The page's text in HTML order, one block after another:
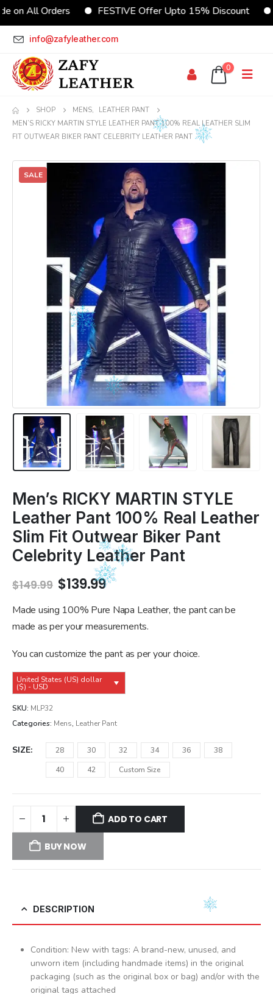
on All Orders FESTIVE Offer Upto 15% Discount
info@zafyleather.com
0
SHOP MENS,
LEATHER PANT
MEN’S RICKY MARTIN STYLE LEATHER PANT 100% REAL LEATHER SLIM
FIT OUTWEAR BIKER PANT CELEBRITY LEATHER PANT
SALE
Men’s RICKY MARTIN STYLE
Leather Pant 100% Real Leather
Slim Fit Outwear Biker Pant
Celebrity Leather Pant
$149.99 Original
price
was:
$149.99.
$139.99Current
is:
$139.99.
Made using 100% Pure Napa Leather, the pant can be
made as per your measurements.
You can customize the pant as per your choice.
United States (US) dollar
($) - USD
SKU: MLP32
Categories: Mens, Leather Pant
SIZE 28 30 32 34 36
38
40
42 Custom Size
ADD TO CART
BUY NOW
DESCRIPTION
Condition: New with tags: A brand-new, unused, and
unworn item (including handmade items) in the original
packaging (such as the original box or bag) and/or with the
original tags attached